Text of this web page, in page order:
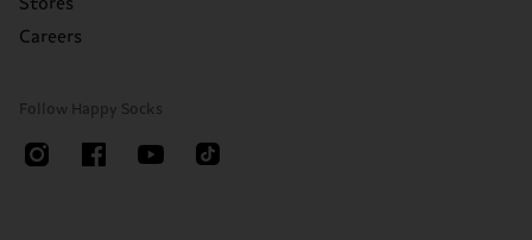
Stores
Careers
Follow Happy Socks